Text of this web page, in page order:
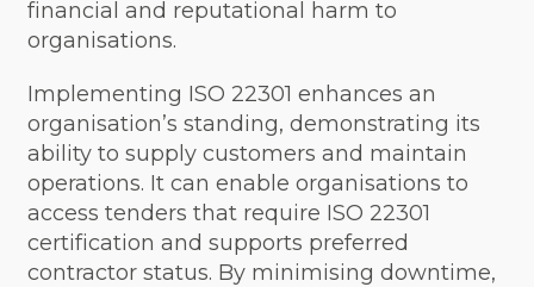
financial and reputational harm to
organisations.
Implementing ISO 22301 enhances an
organisation’s standing, demonstrating its
ability to supply customers and maintain
operations. It can enable organisations to
access tenders that require ISO 22301
certification and supports preferred
contractor status. By minimising downtime,